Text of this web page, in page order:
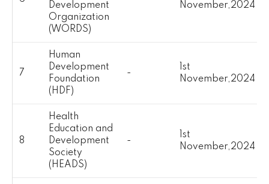
Development
Organization
(WORDS)
November,2024
7
Human
Development
Foundation
(HDF)
-
1st
November,2024
8
Health
Education and
Development
Society
(HEADS)
-
1st
November,2024